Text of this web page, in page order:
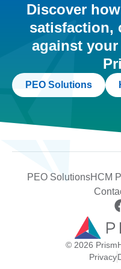
Discover
satisfaction,
against
PEO Solutions
PEO SolutionsHCM
© 2026
Privacy